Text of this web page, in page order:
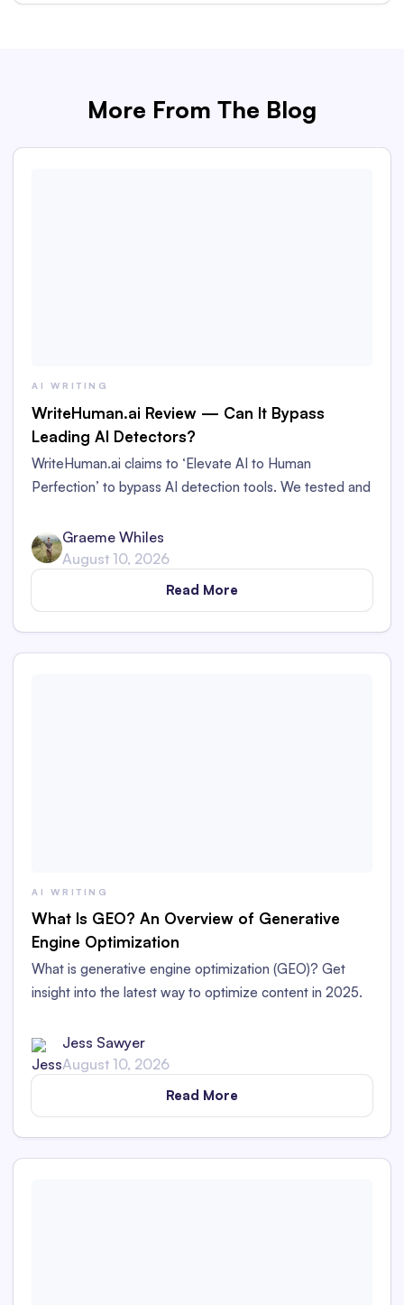
More From The Blog
AI WRITING
WriteHuman.ai Review — Can It Bypass
Leading AI Detectors?
WriteHuman.ai claims to ‘Elevate AI to Human
Perfection’ to bypass AI detection tools. We tested and
— here are our findings.
Graeme Whiles
August 10, 2026
Read More
AI WRITING
What Is GEO? An Overview of Generative
Engine Optimization
What is generative engine optimization (GEO)? Get
insight into the latest way to optimize content in 2025.
Jess Sawyer
August 10, 2026
Read More